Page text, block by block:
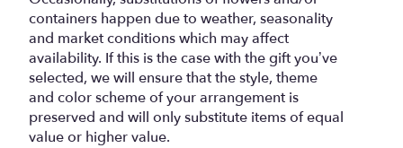
containers happen due to weather, seasonality
and market conditions which may affect
availability. If this is the case with the gift you’ve
selected, we will ensure that the style, theme
and color scheme of your arrangement is
preserved and will only substitute items of equal
value or higher value.